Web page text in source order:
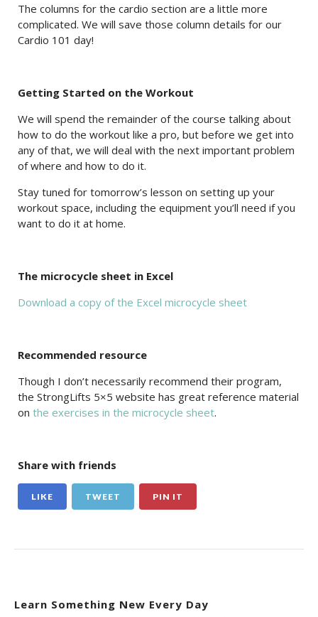
The columns for the cardio section are a little more
complicated. We will save those column details for our
Cardio 101 day!
Getting Started on the Workout
We will spend the remainder of the course talking about
how to do the workout like a pro, but before we get into
any of that, we will deal with the next important problem
of where and how to do it.
Stay tuned for tomorrow’s lesson on setting up your
workout space, including the equipment you’ll need if you
want to do it at home.
The microcycle sheet in Excel
Download a copy of the Excel microcycle sheet
Recommended resource
Though I don’t necessarily recommend their program,
the StrongLifts 5×5 website has great reference material
on the exercises in the microcycle sheet.
Share with friends
LIKE TWEET PIN IT
Learn Something New Every Day